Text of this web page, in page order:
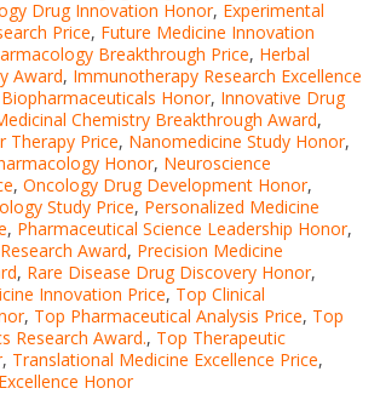
Drug Innovation Honor, Experimental
Price, Future Medicine Innovation
Breakthrough Price, Herbal
Award, Immunotherapy Research Excellence
Honor, Innovative Drug
Chemistry Breakthrough Award,
Therapy Price, Nanomedicine Study Honor,
Honor, Neuroscience
, Oncology Drug Development Honor,
Study Price, Personalized Medicine
, Pharmaceutical Science Leadership Honor,
Award, Precision Medicine
, Rare Disease Drug Discovery Honor,
Innovation Price, Top Clinical
, Top Pharmaceutical Analysis Price, Top
Research Award., Top Therapeutic
, Translational Medicine Excellence Price,
Honor